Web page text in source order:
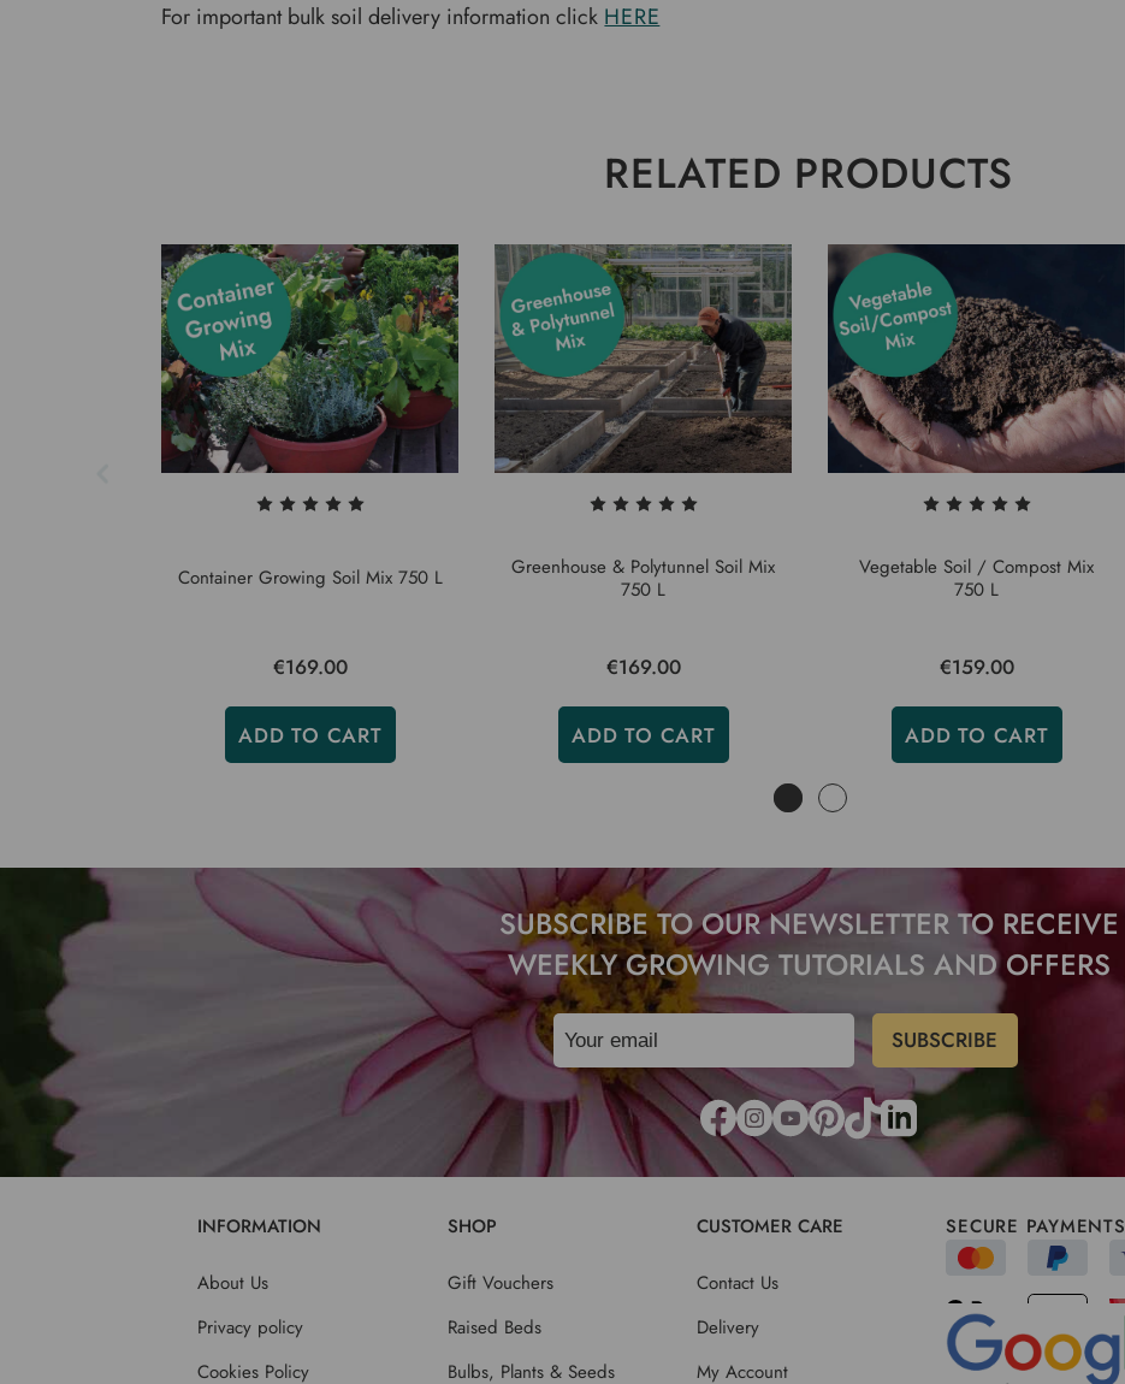
For important bulk soil delivery information clickHERE
RELATED PRODUCTS
Container Growing Soil Mix 750 L
€169.00
ADD TO CART
Greenhouse & Polytunnel Soil Mix
750 L
€169.00
ADD TO CART
Vegetable Soil / Compost Mix
750 L
€159.00
ADD TO CART
SUBSCRIBE TO OUR NEWSLETTER TO RECEIVE
WEEKLY GROWING TUTORIALS AND OFFERS
INFORMATION
About Us
Privacy policy
Cookies Policy
SHOP
Gift Vouchers
Raised Beds
Bulbs, Plants & Seeds
CUSTOMER CARE
Contact Us
Delivery
My Account
SECURE PAYMENTS